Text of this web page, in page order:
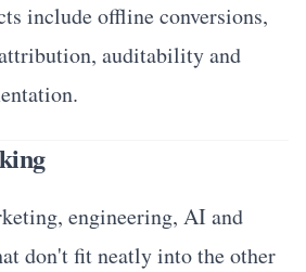
include offline conversions,
auditability and
engineering, AI and
don't fit neatly into the other